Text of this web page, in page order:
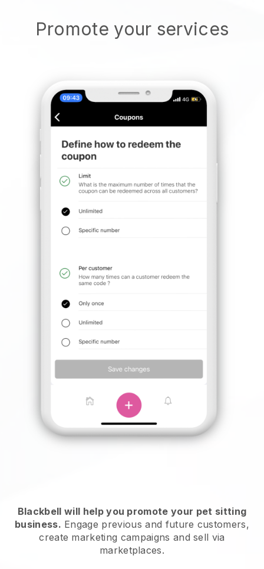
Promote your services
Blackbell will help you promote your pet sitting
business. Engage previous and future customers,
create marketing campaigns and sell via
marketplaces.